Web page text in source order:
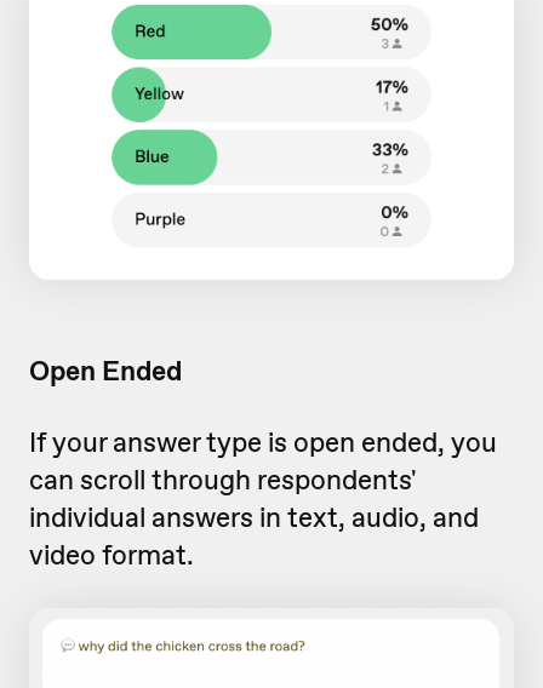
Open Ended
If your answer type is open ended, you
can scroll through respondents'
individual answers in text, audio, and
video format.